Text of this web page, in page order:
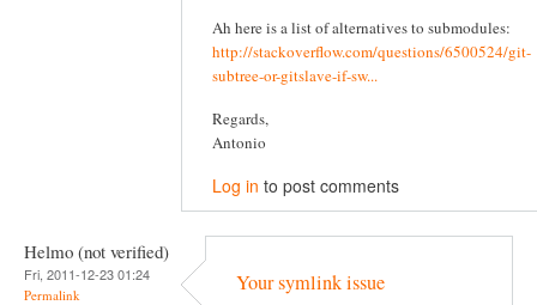
Ah here is a list of alternatives to submodules:
http://stackoverflow.com/questions/6500524/git-
subtree-or-gitslave-if-sw...
Regards,
Antonio
Log in to post comments
Helmo (not verified)
Fri, 2011-12-23 01:24
Permalink Your symlink issue